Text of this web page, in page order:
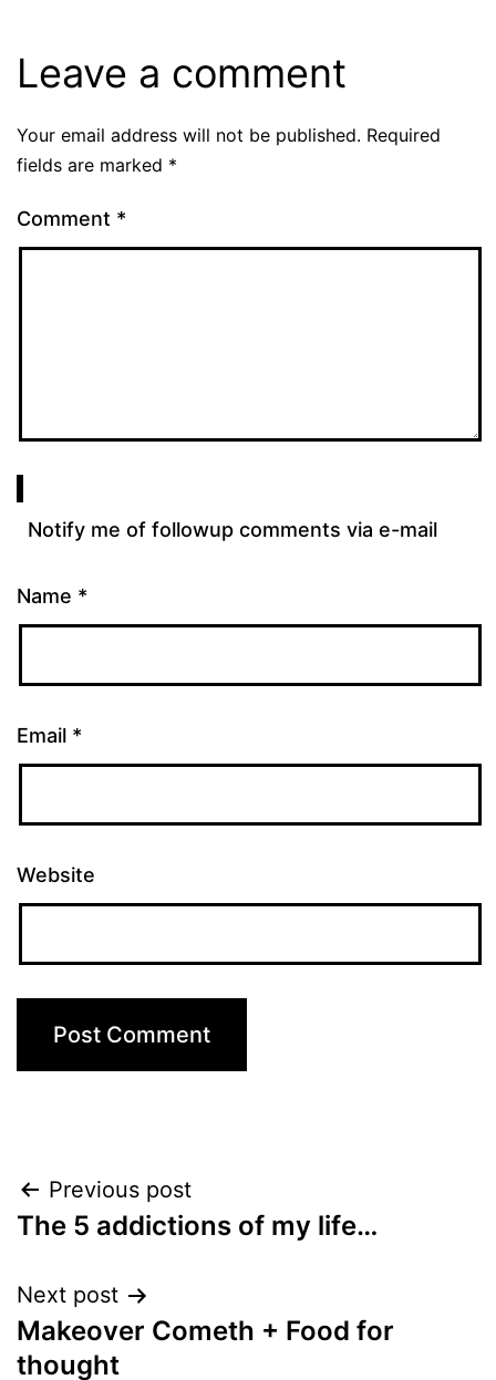
Leave a comment
Your email address will not be published. Required
fields are marked *
Comment *
Notify me of followup comments via e-mail
Name *
Email *
Website
Post
navigation
Previous post
The 5 addictions of my life…
Next post
Makeover Cometh + Food for
thought